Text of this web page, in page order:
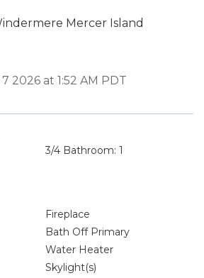
Mercer Island
2026 at 1:52 AM PDT
3/4 Bathroom: 1
Fireplace
Bath Off Primary
Water Heater
Skylight(s)